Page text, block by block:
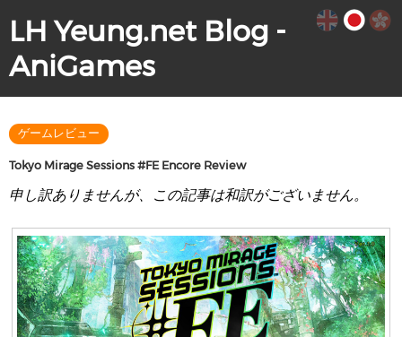
LH Yeung.net Blog -
AniGames
ゲームレビュー
Tokyo Mirage Sessions #FE Encore Review
申し訳ありませんが、この記事は和訳がございません。